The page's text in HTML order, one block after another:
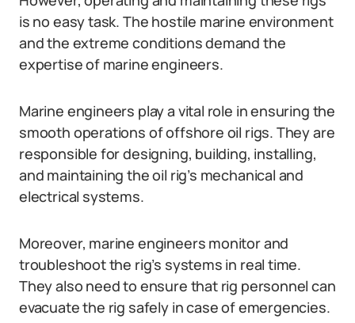
is no easy task. The hostile marine environment
and the extreme conditions demand the
expertise of marine engineers.
Marine engineers play a vital role in ensuring the
smooth operations of offshore oil rigs. They are
responsible for designing, building, installing,
and maintaining the oil rig’s mechanical and
electrical systems.
Moreover, marine engineers monitor and
troubleshoot the rig’s systems in real time.
They also need to ensure that rig personnel can
evacuate the rig safely in case of emergencies.